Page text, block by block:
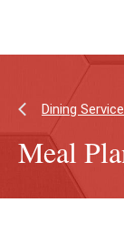
Dining
Meal